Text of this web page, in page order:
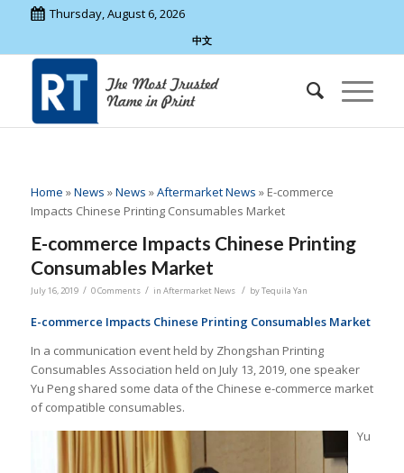
Thursday, August 6, 2026
中文
Home »News »News »Aftermarket News » E-commerce
Impacts Chinese Printing Consumables Market
E-commerce Impacts Chinese Printing
Consumables Market
July 16, 2019 / 0 Comments / in Aftermarket News / byTequila Yan
E-commerce Impacts Chinese Printing Consumables Market
In a communication event held by Zhongshan Printing
Consumables Association held on July 13, 2019, one speaker
Yu Peng shared some data of the Chinese e-commerce market
of compatible consumables.
Yu